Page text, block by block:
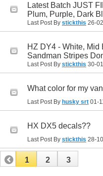
Latest Batch JUST
Plum, Purple, Dark
Last Post By stickthis 26-
HZ DY4 - White, Mid
Sandman Stripes
Last Post By stickthis 30-
What color for my
Last Post By husky srt 01-
HX DX5 decals??
Last Post By stickthis 28-
1 2 3